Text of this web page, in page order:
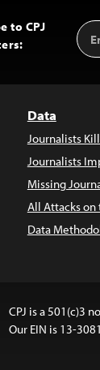
to CPJ
Data
Journalists
Journalists
Missing
All Attacks on
Data
CPJ is a 501(c)3
Our EIN is 13-